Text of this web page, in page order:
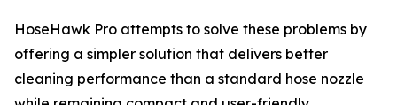
HoseHawk Pro attempts to solve these problems by
offering a simpler solution that delivers better
cleaning performance than a standard hose nozzle